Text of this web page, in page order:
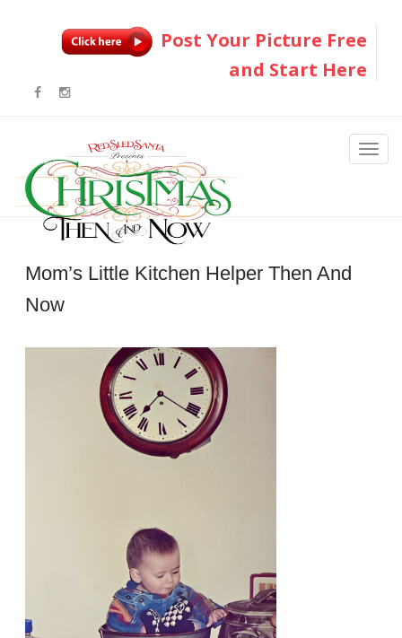
Post Your Picture Free
and Start Here
Mom’s Little Kitchen Helper Then And
Now